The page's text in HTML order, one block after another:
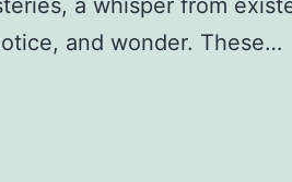
a whisper from
and wonder. These…